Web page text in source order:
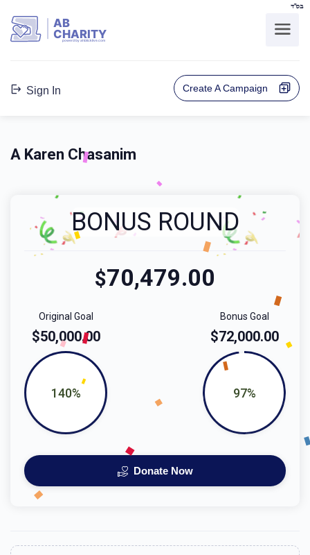
בס"ד
AB
CHARITY
powerd by ahblicklive.com
Sign In Create A Campaign
A Karen Chasanim
BONUS ROUND
$70,479.00
Bonus Goal
$72,000.00
97%
Original Goal
$50,000.00
140%
Donate Now